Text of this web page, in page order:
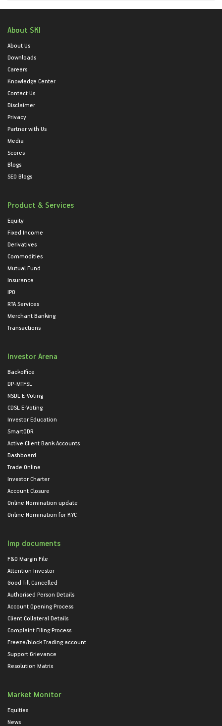
About SKI
About Us
Downloads
Careers
Knowledge Center
Contact Us
Disclaimer
Privacy
Partner with Us
Media
Scores
Blogs
SEO Blogs
Product & Services
Equity
Fixed Income
Derivatives
Commodities
Mutual Fund
Insurance
IPO
RTA Services
Merchant Banking
Transactions
Investor Arena
Backoffice
DP-MTFSL
NSDL E-Voting
CDSL E-Voting
Investor Education
SmartODR
Active Client Bank Accounts
Dashboard
Trade Online
Investor Charter
Account Closure
Online Nomination update
Online Nomination for KYC
Imp documents
F&O Margin File
Attention Investor
Good Till Cancelled
Authorised Person Details
Account Opening Process
Client Collateral Details
Complaint Filing Process
Freeze/block Trading account
Support Grievance
Resolution Matrix
Market Monitor
Equities
News